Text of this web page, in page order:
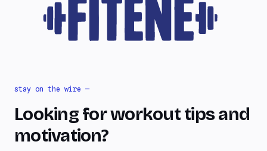
stay on the wire —
Looking for workout tips and
motivation?